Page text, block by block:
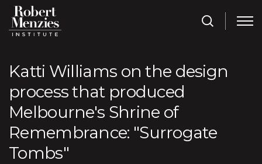
Katti Williams on the design
process that produced
Melbourne's Shrine of
Remembrance: "Surrogate
Tombs"